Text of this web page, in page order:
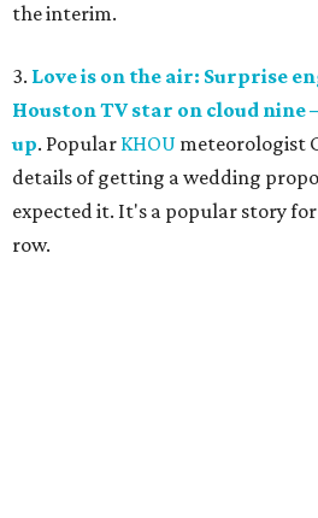
the interim.
3. Love is on the air: Surprise
Houston TV star on cloud nine
up. Popular KHOU meteorologist
details of getting a wedding
expected it. It's a popular story
row.